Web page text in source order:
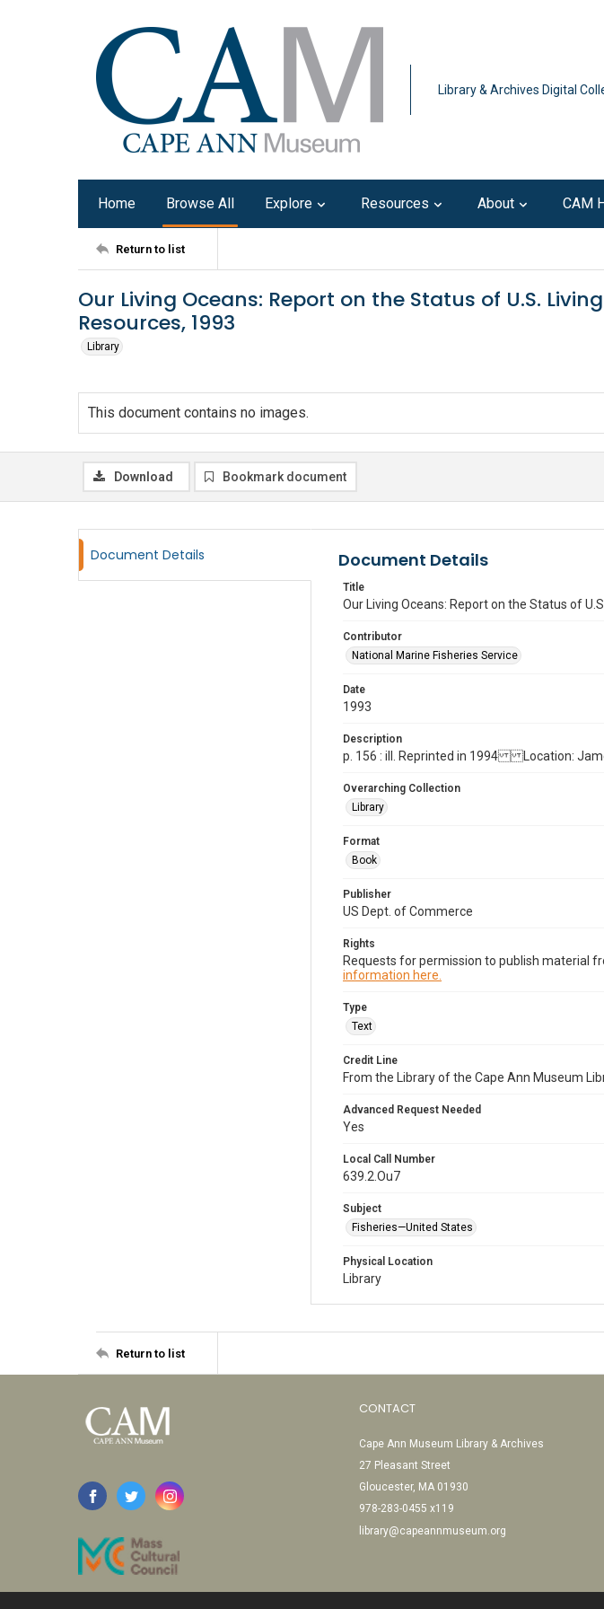
Library & Archives Digital
Home Browse All Explore Resources About CAM
Return to list
Our Living Oceans: Report on the Status of U.S.
Resources, 1993
Library
This document contains no images.
Download Bookmark document
Document Details Document Details
Title
Our Living Oceans: Report on the Status of
Contributor
National Marine Fisheries Service
Date
1993
Description
p. 156 : ill. Reprinted in 1994 Location:
Overarching Collection
Library
Format
Book
Publisher
US Dept. of Commerce
Rights
Requests for permission to publish material
information here.
Type
Text
Credit Line
From the Library of the Cape Ann Museum
Advanced Request Needed
Yes
Local Call Number
639.2.Ou7
Subject
Fisheries—United States
Physical Location
Library
Return to list
CONTACT
Cape Ann Museum Library & Archives
27 Pleasant Street
Gloucester, MA 01930
978-283-0455 x119
library@capeannmuseum.org